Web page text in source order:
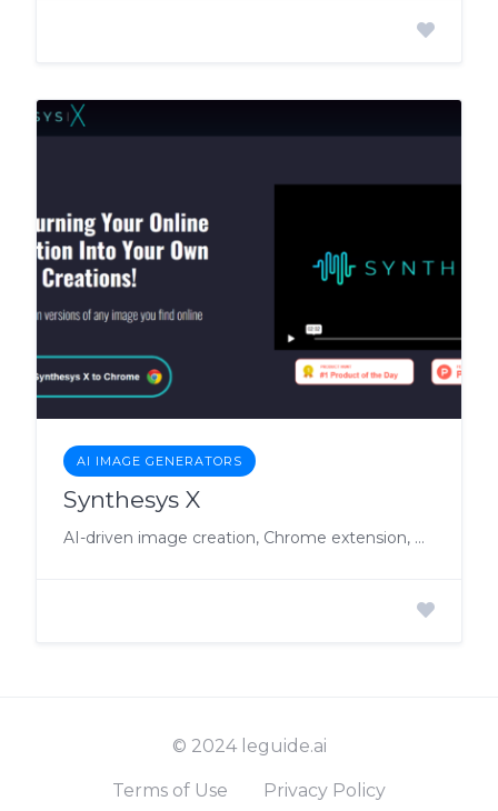
AI IMAGE GENERATORS
Synthesys X
AI-driven image creation, Chrome extension, white label SAAS rights.
© 2024 leguide.ai
Terms of Use Privacy Policy